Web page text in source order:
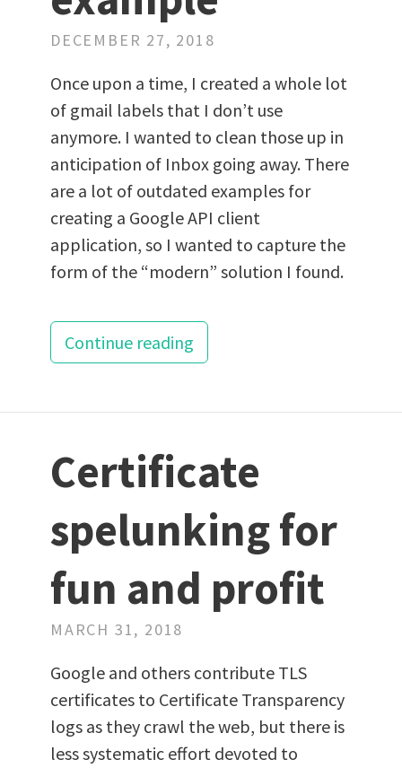
DECEMBER 27, 2018
Once upon a time, I created a whole lot
of gmail labels that I don’t use
anymore. I wanted to clean those up in
anticipation of Inbox going away. There
are a lot of outdated examples for
creating a Google API client
application, so I wanted to capture the
form of the “modern” solution I found.
Continue reading
Certificate
spelunking for
fun and profit
MARCH 31, 2018
Google and others contribute TLS
certificates to Certificate Transparency
logs as they crawl the web, but there is
less systematic effort devoted to